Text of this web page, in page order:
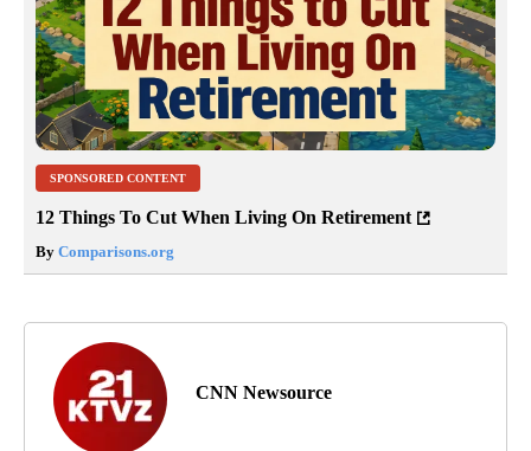
SPONSORED CONTENT
12 Things To Cut When Living On Retirement
By Comparisons.org
CNN Newsource